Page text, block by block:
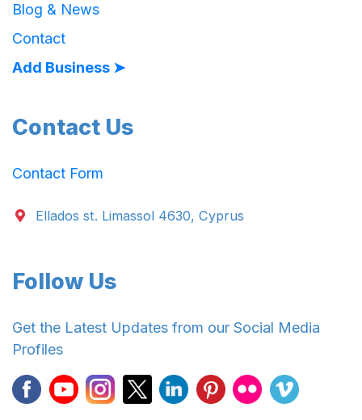
Blog & News
Contact
Add Business ➤
Contact Us
Contact Form
Ellados st. Limassol 4630, Cyprus
Follow Us
Get the Latest Updates from our Social Media
Profiles